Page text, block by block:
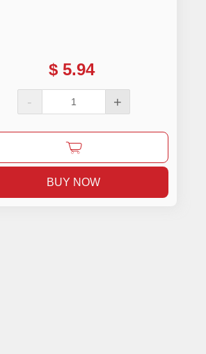
$ 5.94
- +
BUY NOW